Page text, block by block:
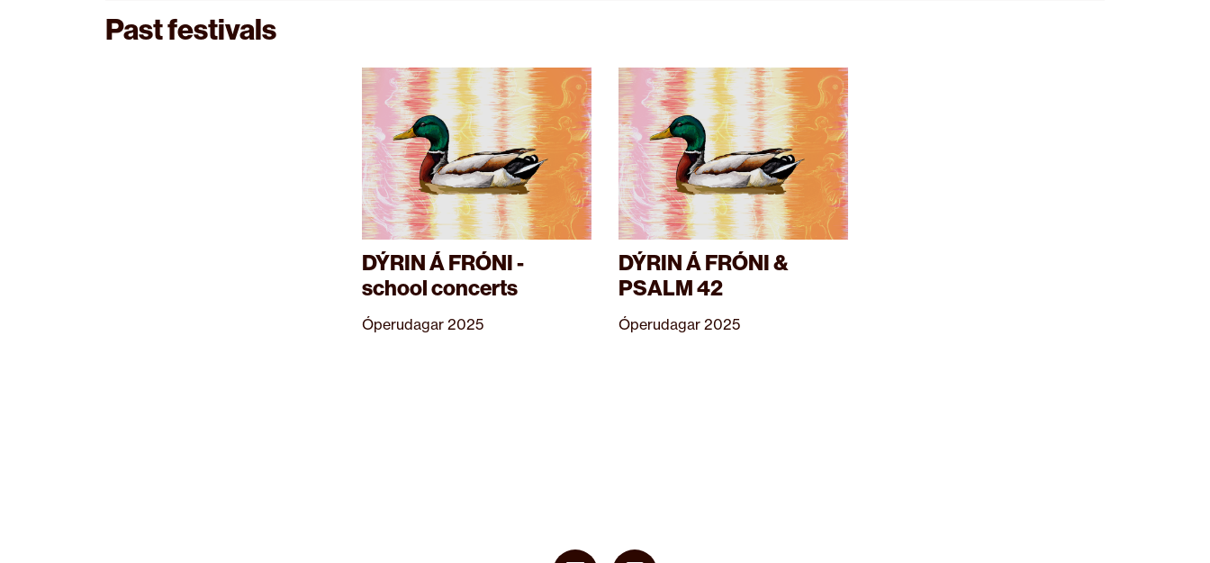
Past festivals
DÝRIN Á FRÓNI -
school concerts
Óperudagar 2025
DÝRIN Á FRÓNI &
PSALM 42
Óperudagar 2025